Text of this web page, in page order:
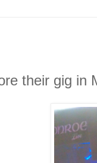
their gig in